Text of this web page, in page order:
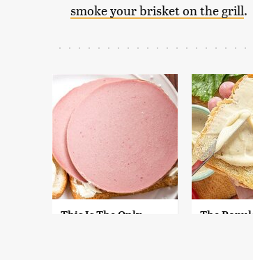
smoke your brisket on the grill.
This Is The Only
The